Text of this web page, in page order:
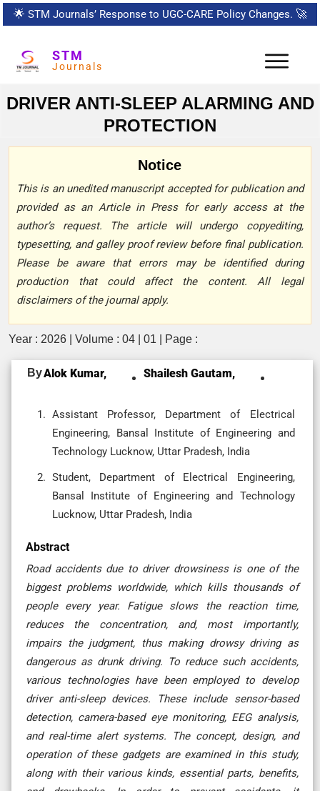
🌟 STM Journals’ Response to UGC-CARE Policy Changes. 🚀
STM
Journals
DRIVER ANTI-SLEEP ALARMING AND
PROTECTION
Notice
This is an unedited manuscript accepted for publication and
provided as an Article in Press for early access at the
author’s request. The article will undergo copyediting,
typesetting, and galley proof review before final publication.
Please be aware that errors may be identified during
production that could affect the content. All legal
disclaimers of the journal apply.
Year : 2026 | Volume : 04 | 01 | Page :
ByAlok Kumar, Shailesh Gautam,
Assistant Professor, Department of Electrical
Engineering, Bansal Institute of Engineering and
Technology Lucknow, Uttar Pradesh, India
Student, Department of Electrical Engineering,
Bansal Institute of Engineering and Technology
Lucknow, Uttar Pradesh, India
Abstract
Road​‍​‌‍​‍‌​‍​‌‍​‍‌ accidents due to driver drowsiness is one of the
biggest problems worldwide, which kills thousands of
people every year. Fatigue slows the reaction time,
reduces the concentration, and, most importantly,
impairs the judgment, thus making drowsy driving as
dangerous as drunk driving. To reduce such accidents,
various technologies have been employed to develop
driver anti-sleep devices. These include sensor-based
detection, camera-based eye monitoring, EEG analysis,
and real-time alert systems. The concept, design, and
operation of these gadgets are examined in this study,
along with their various kinds, essential parts, benefits,